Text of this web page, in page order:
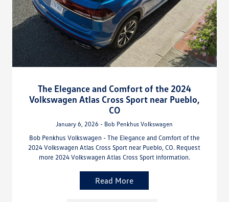
The Elegance and Comfort of the 2024
Volkswagen Atlas Cross Sport near Pueblo,
CO
January 6, 2026 - Bob Penkhus Volkswagen
Bob Penkhus Volkswagen - The Elegance and Comfort of the
2024 Volkswagen Atlas Cross Sport near Pueblo, CO. Request
more 2024 Volkswagen Atlas Cross Sport information.
Read More